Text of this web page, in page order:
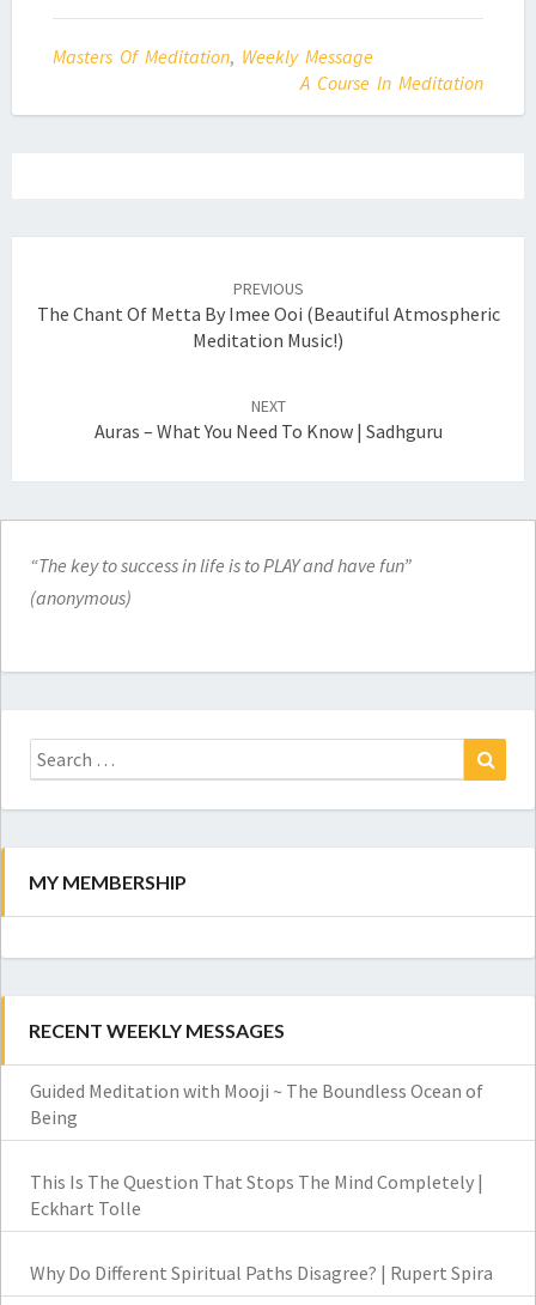
Masters Of Meditation, Weekly Message
A Course In Meditation
PREVIOUS
The Chant Of Metta By Imee Ooi (Beautiful Atmospheric
Meditation Music!)
NEXT
Auras – What You Need To Know | Sadhguru
“The key to success in life is to PLAY and have fun”
(anonymous)
Search
for:
MY MEMBERSHIP
RECENT WEEKLY MESSAGES
Guided Meditation with Mooji ~ The Boundless Ocean of
Being
This Is The Question That Stops The Mind Completely |
Eckhart Tolle
Why Do Different Spiritual Paths Disagree? | Rupert Spira